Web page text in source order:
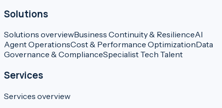
Solutions
Solutions overviewBusiness Continuity & ResilienceAI
Agent OperationsCost & Performance OptimizationData
Governance & ComplianceSpecialist Tech Talent
Services
Services overview